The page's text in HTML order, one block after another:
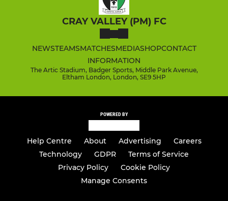
CRAY VALLEY (PM) FC
NEWSTEAMSMATCHESMEDIASHOPCONTACT
INFORMATION
The Artic Stadium, Badger Sports, Middle Park Avenue,
Eltham London, London, SE9 5HP
POWERED BY
Help Centre About Advertising
Careers
Technology
GDPR
Terms of Service
Privacy Policy
Cookie Policy
Manage Consents